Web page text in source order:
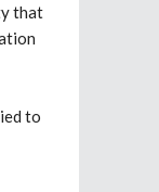
that
to